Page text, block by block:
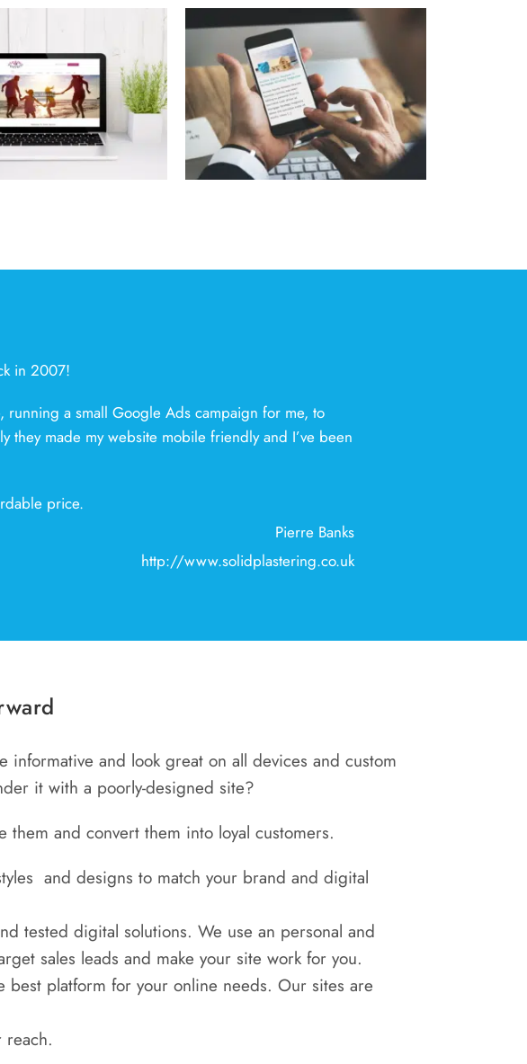
Equity
Release
in 2007!
running a small Google Ads campaign for me, to
they made my website mobile friendly and I’ve been
price.
Pierre Banks
http://www.solidplastering.co.uk
and look great on all devices and custom
it with a poorly-designed site?
and convert them into loyal customers.
and designs to match your brand and digital
tested digital solutions. We use an personal and
sales leads and make your site work for you.
platform for your online needs. Our sites are